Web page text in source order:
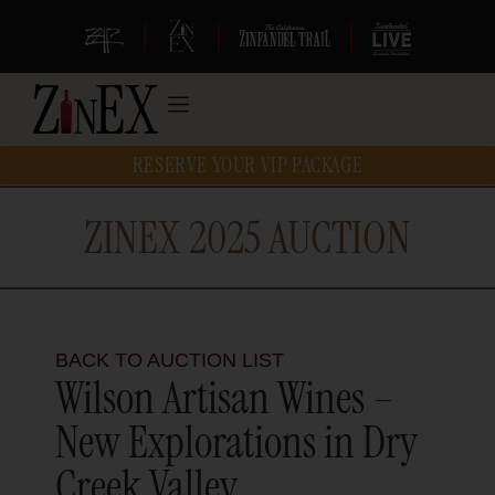
| | |
RESERVE YOUR VIP PACKAGE
ZINEX 2025 AUCTION
BACK TO AUCTION LIST
Wilson Artisan Wines –
New Explorations in Dry